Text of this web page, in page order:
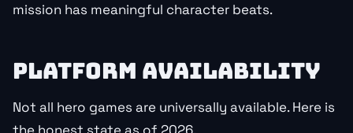
mission has meaningful character beats.
PLATFORM AVAILABILITY
Not all hero games are universally available. Here is